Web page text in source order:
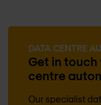
DATA CENTRE
Get in
centre
Our specialist